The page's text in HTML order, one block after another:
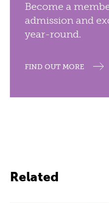
Become a
admission and
year-round.
FIND OUT MORE
Related